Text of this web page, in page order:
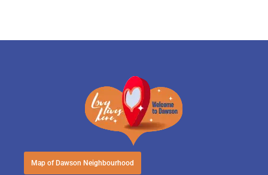
Map of Dawson Neighbourhood